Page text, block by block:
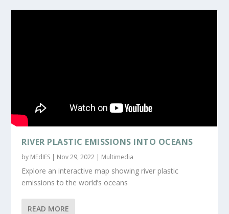
RIVER PLASTIC EMISSIONS INTO OCEANS
by MEdIES | Nov 29, 2022 | Multimedia
Explore an interactive map showing river plastic
emissions to the world’s oceans
READ MORE